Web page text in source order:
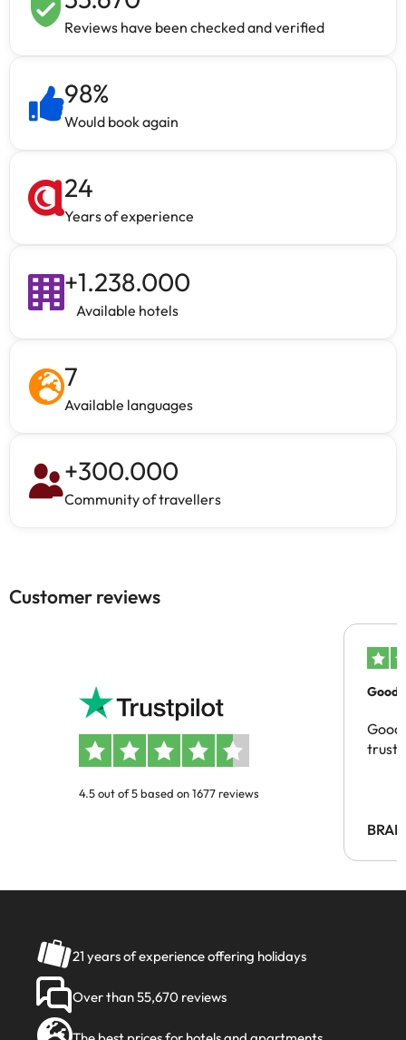
Reviews have been checked and verified
98%
Would book again
24
Years of experience
+1.238.000
Available hotels
7
Available languages
+300.000
Community of travellers
Customer reviews
4.5 out of 5 based on 1677 reviews
Good
21 years of experience offering holidays
Over than 55,670 reviews